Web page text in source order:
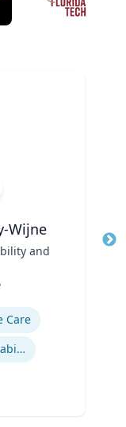
Wijne
and
Care
People with Learning Disabilities